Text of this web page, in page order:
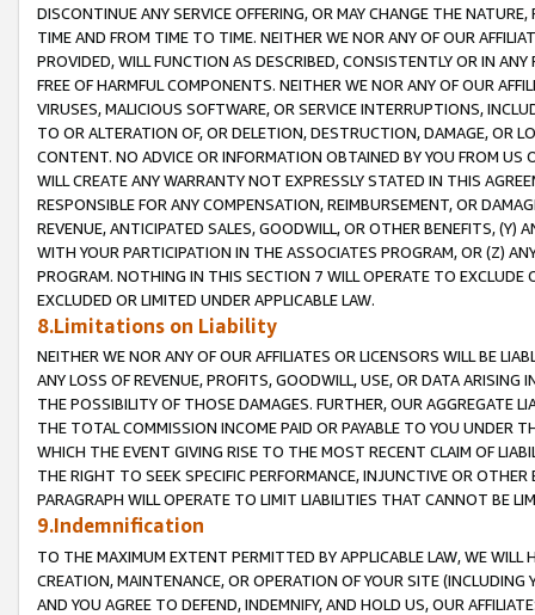
DISCONTINUE ANY SERVICE OFFERING, OR MAY CHANGE THE
TIME AND FROM TIME TO TIME. NEITHER WE NOR ANY OF OUR
PROVIDED, WILL FUNCTION AS DESCRIBED, CONSISTENTLY OR IN
FREE OF HARMFUL COMPONENTS. NEITHER WE NOR ANY OF OUR
VIRUSES, MALICIOUS SOFTWARE, OR SERVICE INTERRUPTIONS,
TO OR ALTERATION OF, OR DELETION, DESTRUCTION, DAMAGE, OR
CONTENT. NO ADVICE OR INFORMATION OBTAINED BY YOU FROM
WILL CREATE ANY WARRANTY NOT EXPRESSLY STATED IN THIS
RESPONSIBLE FOR ANY COMPENSATION, REIMBURSEMENT, OR
REVENUE, ANTICIPATED SALES, GOODWILL, OR OTHER BENEFITS,
WITH YOUR PARTICIPATION IN THE ASSOCIATES PROGRAM, OR (Z)
PROGRAM. NOTHING IN THIS SECTION 7 WILL OPERATE TO
EXCLUDED OR LIMITED UNDER APPLICABLE LAW.
8.Limitations on Liability
NEITHER WE NOR ANY OF OUR AFFILIATES OR LICENSORS WILL BE
ANY LOSS OF REVENUE, PROFITS, GOODWILL, USE, OR DATA ARISING
THE POSSIBILITY OF THOSE DAMAGES. FURTHER, OUR AGGREGATE
THE TOTAL COMMISSION INCOME PAID OR PAYABLE TO YOU UNDER
WHICH THE EVENT GIVING RISE TO THE MOST RECENT CLAIM OF
THE RIGHT TO SEEK SPECIFIC PERFORMANCE, INJUNCTIVE OR
PARAGRAPH WILL OPERATE TO LIMIT LIABILITIES THAT CANNOT BE
9.Indemnification
TO THE MAXIMUM EXTENT PERMITTED BY APPLICABLE LAW, WE WILL
CREATION, MAINTENANCE, OR OPERATION OF YOUR SITE (INCLUDING
AND YOU AGREE TO DEFEND, INDEMNIFY, AND HOLD US, OUR